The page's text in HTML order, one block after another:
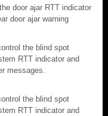
door ajar RTT indicator
door ajar warning
the blind spot
RTT indicator and
messages.
the blind spot
RTT indicator and